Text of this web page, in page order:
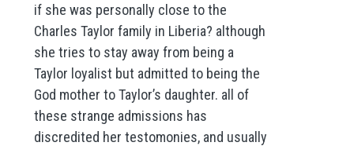
if she was personally close to the
Charles Taylor family in Liberia? although
she tries to stay away from being a
Taylor loyalist but admitted to being the
God mother to Taylor’s daughter. all of
these strange admissions has
discredited her testomonies, and usually